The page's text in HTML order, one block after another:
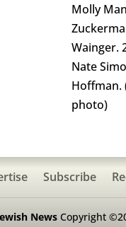
Molly
Wainger.
Nate
Hoffman.
photo)
Subscribe
NewsCopyright